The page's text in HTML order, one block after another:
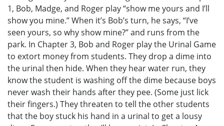
1, Bob, Madge, and Roger play “show me yours and I’ll
show you mine.” When it’s Bob’s turn, he says, “I’ve
seen yours, so why show mine?” and runs from the
park. In Chapter 3, Bob and Roger play the Urinal Game
to extort money from students. They drop a dime into
the urinal then hide. When they hear water run, they
know the student is washing off the dime because boys
never wash their hands after they pee. (Some just lick
their fingers.) They threaten to tell the other students
that the boy stuck his hand in a urinal to get a lousy